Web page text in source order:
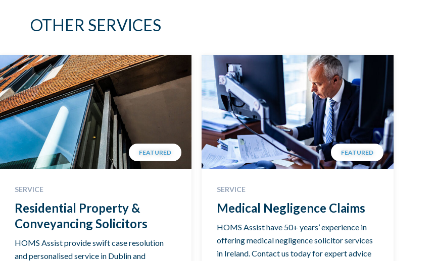
OTHER SERVICES
FEATURED
SERVICE
Residential Property &
Conveyancing Solicitors
HOMS Assist provide swift case resolution
and personalised service in Dublin and
FEATURED
SERVICE
Medical Negligence Claims
HOMS Assist have 50+ years’ experience in
offering medical negligence solicitor services
in Ireland. Contact us today for expert advice